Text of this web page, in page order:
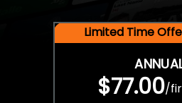
Limited Time
$77.00/